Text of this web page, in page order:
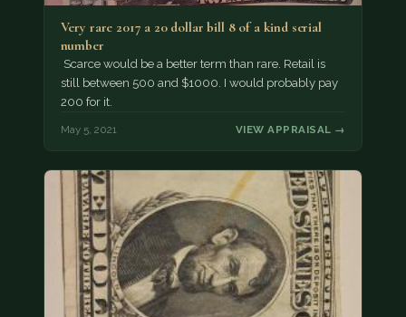
Very rare 2017 a 20 dollar bill 8 of a kind serial
number
Scarce would be a better term than rare. Retail is
still between 500 and $1000. I would probably pay
200 for it.
May 5, 2021 VIEW APPRAISAL →